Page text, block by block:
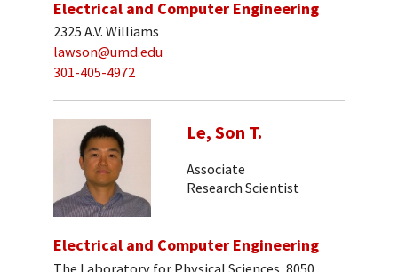
Electrical and Computer Engineering
2325 A.V. Williams
lawson@umd.edu
301-405-4972
Le, Son T.
Associate
Research Scientist
Electrical and Computer Engineering
The Laboratory for Physical Sciences, 8050